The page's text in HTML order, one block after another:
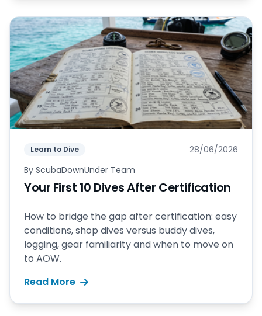
Learn to Dive
28/06/2026
By ScubaDownUnder Team
Your First 10 Dives After Certification
How to bridge the gap after certification: easy
conditions, shop dives versus buddy dives,
logging, gear familiarity and when to move on
to AOW.
Read More